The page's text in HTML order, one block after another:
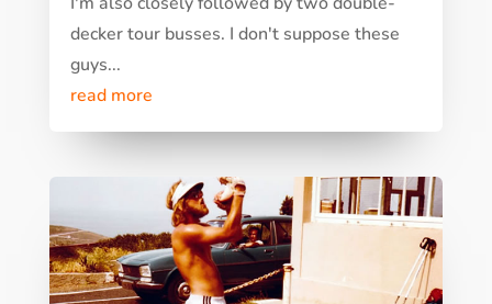
decker tour busses. I don't suppose these
guys...
read more